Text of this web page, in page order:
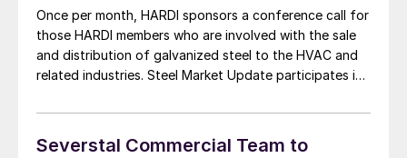
Once per month, HARDI sponsors a conference call for
those HARDI members who are involved with the sale
and distribution of galvanized steel to the HVAC and
related industries. Steel Market Update participates in
States and Canada. Since the last HARDI conference
Severstal Commercial Team to